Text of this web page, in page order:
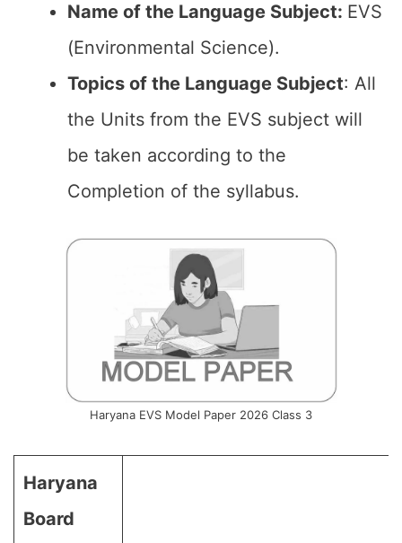
Name of the Language Subject: EVS
(Environmental Science).
Topics of the Language Subject: All
the Units from the EVS subject will
be taken according to the
Completion of the syllabus.
Haryana EVS Model Paper 2026 Class 3
Haryana
Board